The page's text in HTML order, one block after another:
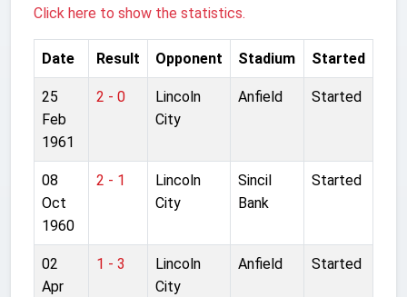
Click here to show the statistics.
Date Result Opponent Stadium Started
25
Feb
1961
2 - 0
Lincoln
City
Anfield Started
08
Oct
1960
2 - 1
Lincoln
City
Sincil
Bank
Started
02
Apr
1 - 3
Lincoln
City
Anfield Started